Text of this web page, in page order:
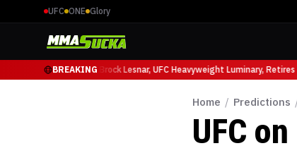
UFC ONE Glory
BREAKING
Ruffy at UFC 331Brock Lesnar, UFC Heavyweight Luminary, Retires
Home / Predictions
UFC